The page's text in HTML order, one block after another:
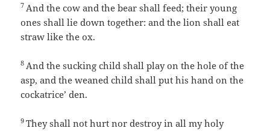
7 And the cow and the bear shall feed; their young
ones shall lie down together: and the lion shall eat
straw like the ox.
8 And the sucking child shall play on the hole of the
asp, and the weaned child shall put his hand on the
cockatrice’ den.
9They shall not hurt nor destroy in all my holy